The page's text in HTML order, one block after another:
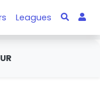
Leagues